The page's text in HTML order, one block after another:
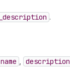
_description .
name description